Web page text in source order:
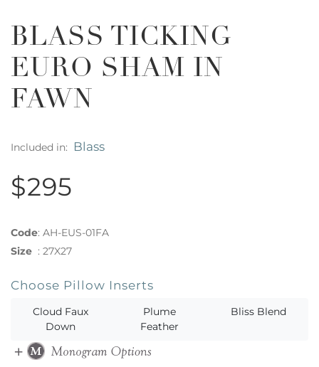
BLASS TICKING
EURO SHAM IN
FAWN
Included in: Blass
$295
Code: AH-EUS-01FA
Size : 27X27
Choose Pillow Inserts
Cloud Faux
Down
Plume
Feather
Bliss Blend